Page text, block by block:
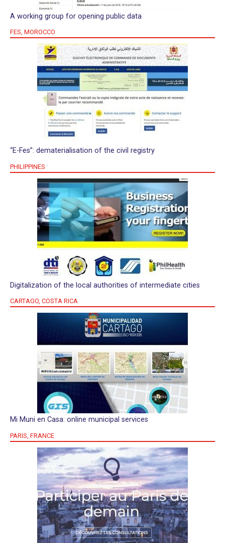
A working group for opening public data
FES, MOROCCO
“E-Fes”: dematerialisation of the civil registry
PHILIPPINES
Digitalization of the local authorities of intermediate cities
CARTAGO, COSTA RICA
Mi Muni en Casa: online municipal services
PARIS, FRANCE